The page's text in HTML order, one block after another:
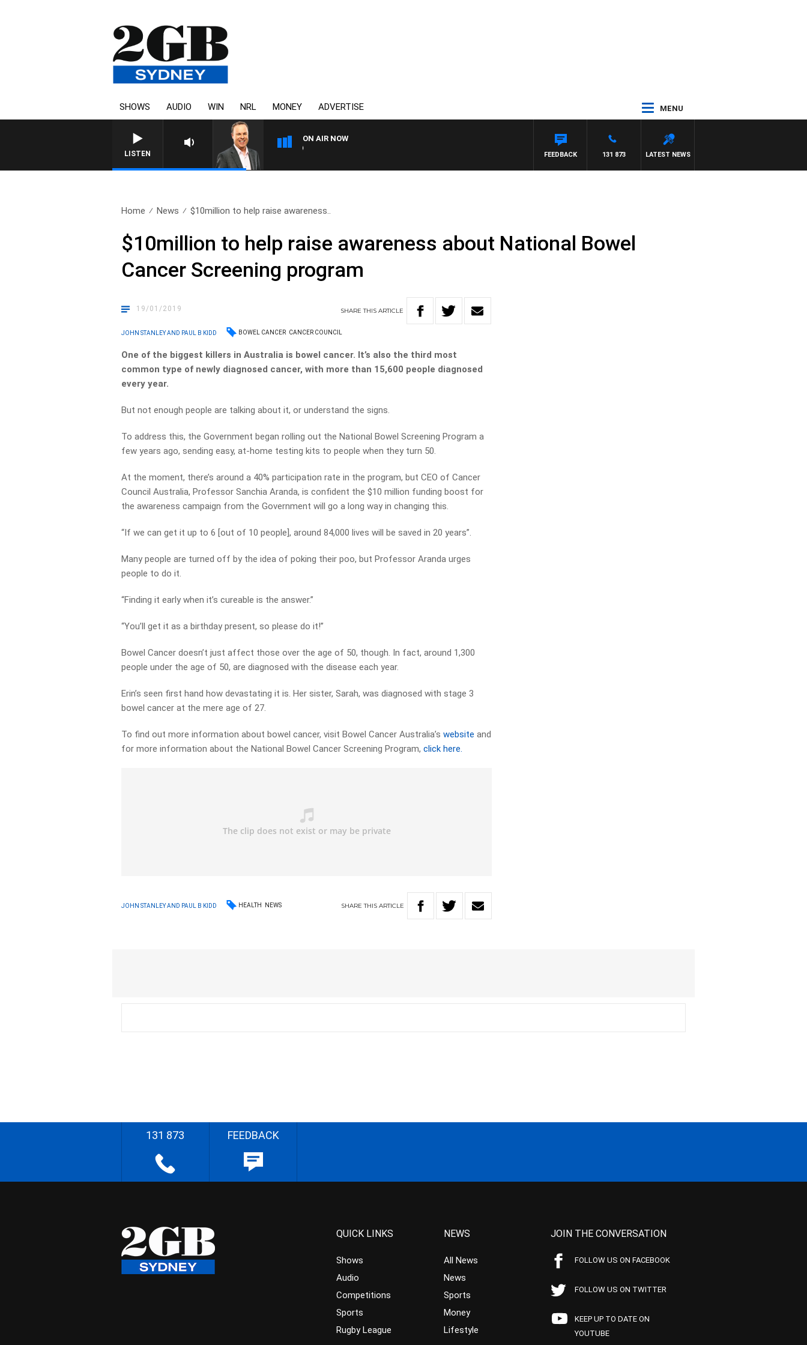
SHOWS AUDIO WIN NRL MONEY ADVERTISE MENU
LISTEN
ON AIR NOW
SYDNEY NOW WITH CLINTON MAYNARD
LATEST NEWS
131 873
FEEDBACK
Home News $10million to help raise awareness..
$10million to help raise awareness about National Bowel
Cancer Screening program
19/01/2019 SHARETHISARTICLE
JOHN STANLEY AND PAUL B KIDD BOWEL CANCER CANCER COUNCIL
One of the biggest killers in Australia is bowel cancer. It’s also the third most
common type of newly diagnosed cancer, with more than 15,600 people diagnosed
every year.
But not enough people are talking about it, or understand the signs.
To address this, the Government began rolling out the National Bowel Screening Program a
few years ago, sending easy, at-home testing kits to people when they turn 50.
At the moment, there’s around a 40% participation rate in the program, but CEO of Cancer
Council Australia, Professor Sanchia Aranda, is confident the $10 million funding boost for
the awareness campaign from the Government will go a long way in changing this.
“If we can get it up to 6 [out of 10 people], around 84,000 lives will be saved in 20 years”.
Many people are turned off by the idea of poking their poo, but Professor Aranda urges
people to do it.
“Finding it early when it’s cureable is the answer.”
“You’ll get it as a birthday present, so please do it!”
Bowel Cancer doesn’t just affect those over the age of 50, though. In fact, around 1,300
people under the age of 50, are diagnosed with the disease each year.
Erin’s seen first hand how devastating it is. Her sister, Sarah, was diagnosed with stage 3
bowel cancer at the mere age of 27.
To find out more information about bowel cancer, visit Bowel Cancer Australia’s website and
for more information about the National Bowel Cancer Screening Program, click here.
JOHN STANLEY AND PAUL B KIDD HEALTH NEWS SHARETHIS ARTICLE
131 873 FEEDBACK
QUICK LINKS
Shows
Audio
Competitions
Sports
Rugby League
NEWS
All News
News
Sports
Money
Lifestyle
JOIN THE CONVERSATION
FOLLOW US ON FACEBOOK
FOLLOW US ON TWITTER
KEEP UP TO DATE ON
YOUTUBE